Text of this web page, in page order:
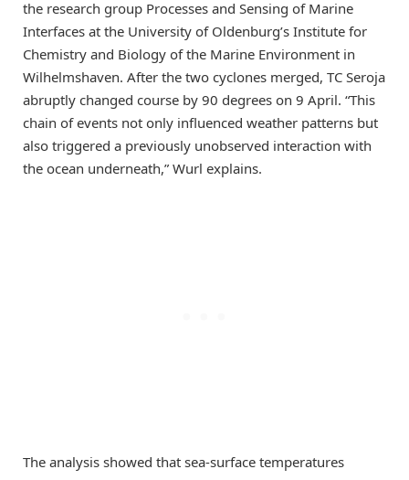
the research group Processes and Sensing of Marine
Interfaces at the University of Oldenburg’s Institute for
Chemistry and Biology of the Marine Environment in
Wilhelmshaven. After the two cyclones merged, TC Seroja
abruptly changed course by 90 degrees on 9 April. “This
chain of events not only influenced weather patterns but
also triggered a previously unobserved interaction with
the ocean underneath,” Wurl explains.
The analysis showed that sea-surface temperatures